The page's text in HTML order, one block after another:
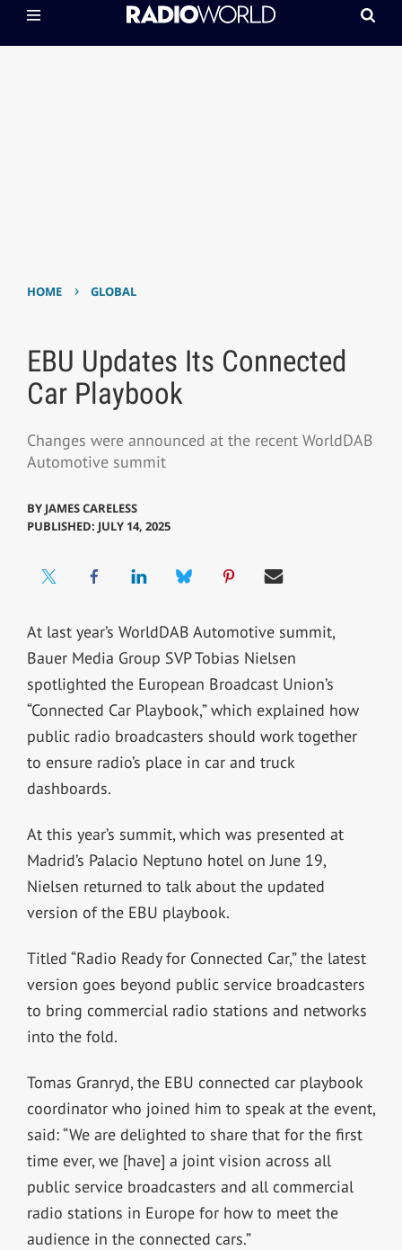
HOME › GLOBAL
EBU Updates Its Connected
Car Playbook
Changes were announced at the recent WorldDAB
Automotive summit
BY JAMES CARELESS
PUBLISHED: JULY 14, 2025
At last year’s WorldDAB Automotive summit,
Bauer Media Group SVP Tobias Nielsen
spotlighted the European Broadcast Union’s
“Connected Car Playbook,” which explained how
public radio broadcasters should work together
to ensure radio’s place in car and truck
dashboards.
At this year’s summit, which was presented at
Madrid’s Palacio Neptuno hotel on June 19,
Nielsen returned to talk about the updated
version of the EBU playbook.
Titled “Radio Ready for Connected Car,” the latest
version goes beyond public service broadcasters
to bring commercial radio stations and networks
into the fold.
Tomas Granryd, the EBU connected car playbook
coordinator who joined him to speak at the event,
said: “We are delighted to share that for the first
time ever, we [have] a joint vision across all
public service broadcasters and all commercial
radio stations in Europe for how to meet the
audience in the connected cars.”